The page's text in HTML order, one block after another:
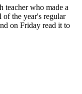
teacher who made a
the year's regular
on Friday read it to